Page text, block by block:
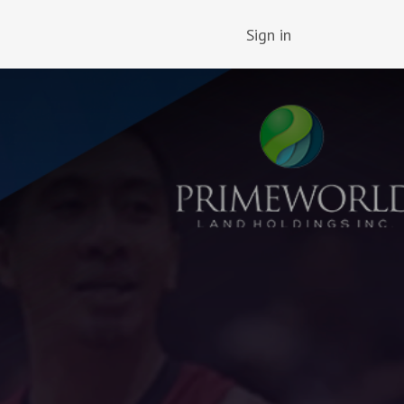
Sign in